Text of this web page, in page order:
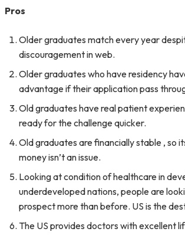
Pros
Older graduates match every year
discouragement in web.
Older graduates who have residency
advantage if their application pass
Old graduates have real patient
ready for the challenge quicker.
Old graduates are financially stable , so
money isn’t an issue.
Looking at condition of healthcare in
underdeveloped nations, people are
prospect more than before. US is the
The US provides doctors with excellent